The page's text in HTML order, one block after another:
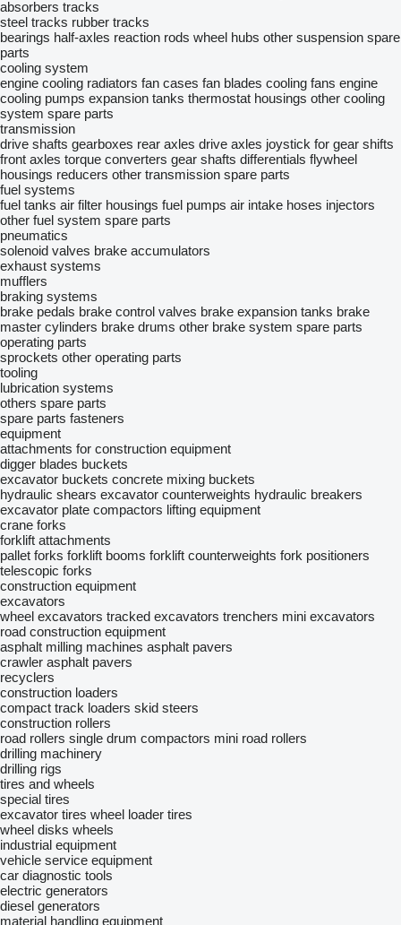
absorbers tracks
steel tracks rubber tracks
bearings half-axles reaction rods wheel hubs other suspension spare
parts
cooling system
engine cooling radiators fan cases fan blades cooling fans engine
cooling pumps expansion tanks thermostat housings other cooling
system spare parts
transmission
drive shafts gearboxes rear axles drive axles joystick for gear shifts
front axles torque converters gear shafts differentials flywheel
housings reducers other transmission spare parts
fuel systems
fuel tanks air filter housings fuel pumps air intake hoses injectors
other fuel system spare parts
pneumatics
solenoid valves brake accumulators
exhaust systems
mufflers
braking systems
brake pedals brake control valves brake expansion tanks brake
master cylinders brake drums other brake system spare parts
operating parts
sprockets other operating parts
tooling
lubrication systems
others spare parts
spare parts fasteners
equipment
attachments for construction equipment
digger blades buckets
excavator buckets concrete mixing buckets
hydraulic shears excavator counterweights hydraulic breakers
excavator plate compactors lifting equipment
crane forks
forklift attachments
pallet forks forklift booms forklift counterweights fork positioners
telescopic forks
construction equipment
excavators
wheel excavators tracked excavators trenchers mini excavators
road construction equipment
asphalt milling machines asphalt pavers
crawler asphalt pavers
recyclers
construction loaders
compact track loaders skid steers
construction rollers
road rollers single drum compactors mini road rollers
drilling machinery
drilling rigs
tires and wheels
special tires
excavator tires wheel loader tires
wheel disks wheels
industrial equipment
vehicle service equipment
car diagnostic tools
electric generators
diesel generators
material handling equipment